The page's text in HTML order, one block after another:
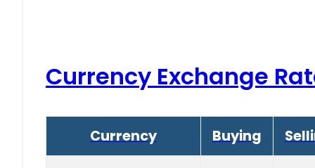
Currency Exchange
Currency Buying